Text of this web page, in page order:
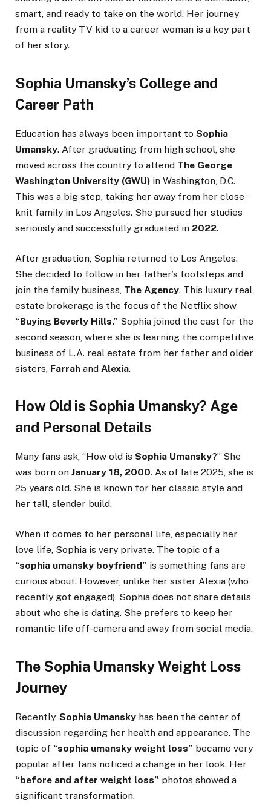
smart, and ready to take on the world. Her journey
from a reality TV kid to a career woman is a key part
of her story.
Sophia Umansky’s College and
Career Path
Education has always been important to Sophia
Umansky. After graduating from high school, she
moved across the country to attend The George
Washington University (GWU) in Washington, D.C.
This was a big step, taking her away from her close-
knit family in Los Angeles. She pursued her studies
seriously and successfully graduated in 2022.
After graduation, Sophia returned to Los Angeles.
She decided to follow in her father’s footsteps and
join the family business, The Agency. This luxury real
estate brokerage is the focus of the Netflix show
“Buying Beverly Hills.” Sophia joined the cast for the
second season, where she is learning the competitive
business of L.A. real estate from her father and older
sisters, Farrah and Alexia.
How Old is Sophia Umansky? Age
and Personal Details
Many fans ask, “How old is Sophia Umansky?” She
was born on January 18, 2000. As of late 2025, she is
25 years old. She is known for her classic style and
her tall, slender build.
When it comes to her personal life, especially her
love life, Sophia is very private. The topic of a
“sophia umansky boyfriend” is something fans are
curious about. However, unlike her sister Alexia (who
recently got engaged), Sophia does not share details
about who she is dating. She prefers to keep her
romantic life off-camera and away from social media.
The Sophia Umansky Weight Loss
Journey
Recently, Sophia Umansky has been the center of
discussion regarding her health and appearance. The
topic of “sophia umansky weight loss” became very
popular after fans noticed a change in her look. Her
“before and after weight loss” photos showed a
significant transformation.